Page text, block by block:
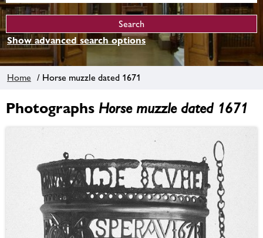
Show advanced search options
Home / Horse muzzle dated 1671
Photographs Horse muzzle dated 1671